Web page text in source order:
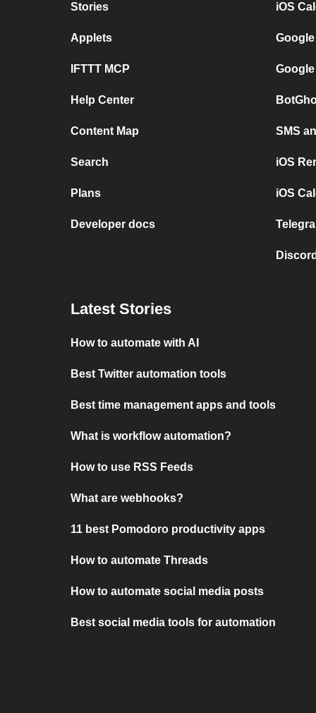
Stories
Applets
IFTTT MCP
Help Center
Content Map
Search
Plans
Developer docs
iOS
SMS
iOS
iOS
Latest Stories
How to automate with AI
Best Twitter automation tools
Best time management apps and tools
What is workflow automation?
How to use RSS Feeds
What are webhooks?
11 best Pomodoro productivity apps
How to automate Threads
How to automate social media posts
Best social media tools for automation